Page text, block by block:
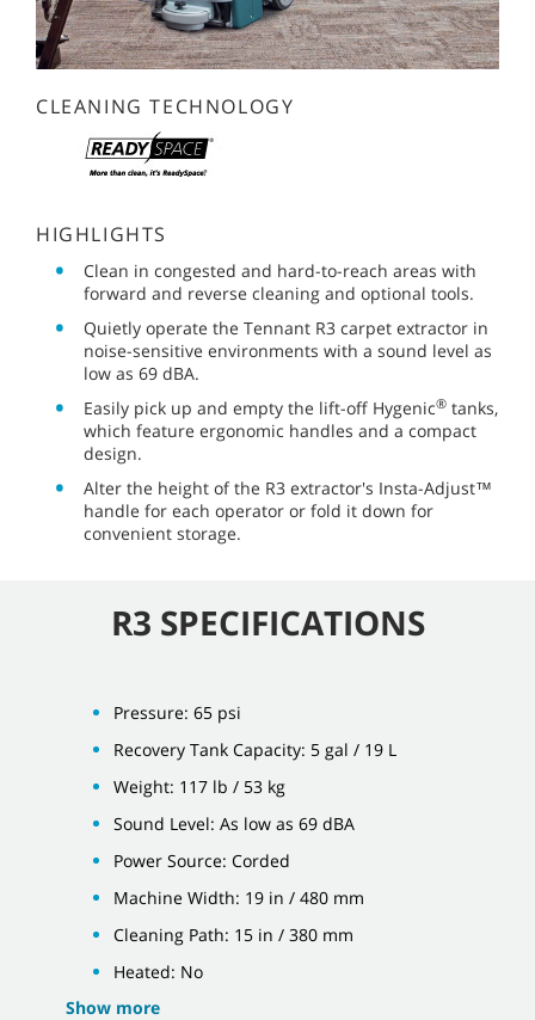
CLEANING TECHNOLOGY
HIGHLIGHTS
Clean in congested and hard-to-reach areas with
forward and reverse cleaning and optional tools.
Quietly operate the Tennant R3 carpet extractor in
noise-sensitive environments with a sound level as
low as 69 dBA.
Easily pick up and empty the lift-off Hygenic® tanks,
which feature ergonomic handles and a compact
design.
Alter the height of the R3 extractor's Insta-Adjust™
handle for each operator or fold it down for
convenient storage.
R3 SPECIFICATIONS
Pressure: 65 psi
Recovery Tank Capacity: 5 gal / 19 L
Weight: 117 lb / 53 kg
Sound Level: As low as 69 dBA
Power Source: Corded
Machine Width: 19 in / 480 mm
Cleaning Path: 15 in / 380 mm
Heated: No
Show more